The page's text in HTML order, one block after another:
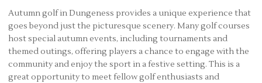
Autumn golf in Dungeness provides a unique experience that
goes beyond just the picturesque scenery. Many golf courses
host special autumn events, including tournaments and
themed outings, offering players a chance to engage with the
community and enjoy the sport in a festive setting. This is a
great opportunity to meet fellow golf enthusiasts and